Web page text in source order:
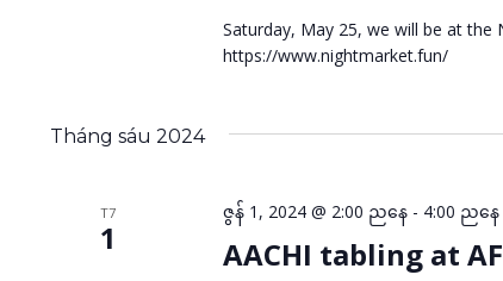
Saturday, May 25, we will be at
https://www.nightmarket.fun/
Tháng sáu 2024
T7
1 AACHI tabling at
ဇွန် 1, 2024 @ 2:00 ညနေ - 4:00 ညနေ